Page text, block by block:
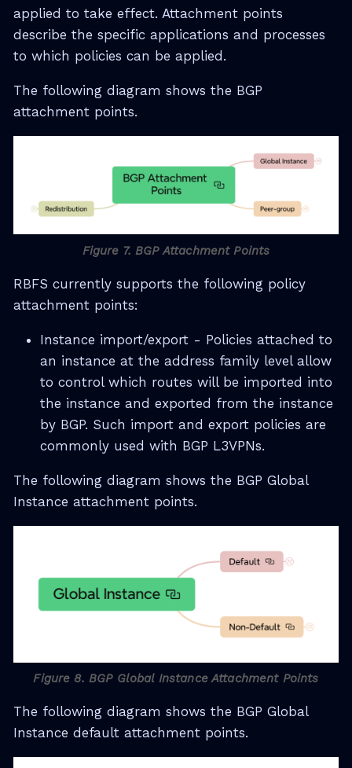
applied to take effect. Attachment points
describe the specific applications and processes
to which policies can be applied.
The following diagram shows the BGP
attachment points.
Figure 7. BGP Attachment Points
RBFS currently supports the following policy
attachment points:
Instance import/export - Policies attached to
an instance at the address family level allow
to control which routes will be imported into
the instance and exported from the instance
by BGP. Such import and export policies are
commonly used with BGP L3VPNs.
The following diagram shows the BGP Global
Instance attachment points.
Figure 8. BGP Global Instance Attachment Points
The following diagram shows the BGP Global
Instance default attachment points.